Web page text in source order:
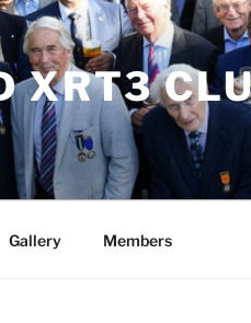
XRT3
Gallery Members